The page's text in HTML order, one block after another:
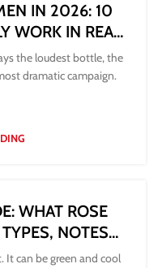
IN 2026: 10
WORK IN REAL
the loudest bottle, the
dramatic campaign.
WHAT ROSE
NOTES
It can be green and cool